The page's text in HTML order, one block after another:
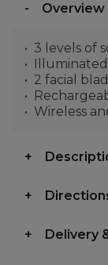
Overview
3 levels of
2 facial
Wireless
Delivery